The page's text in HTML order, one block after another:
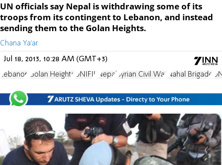
UN officials say Nepal is withdrawing some of its
troops from its contingent to Lebanon, and instead
sending them to the Golan Heights.
Chana Ya'ar
Jul 18, 2013, 10:28 AM (GMT+3)
Lebanon Golan Heights UNIFIL Nepal Syrian Civil War Nahal Brigade